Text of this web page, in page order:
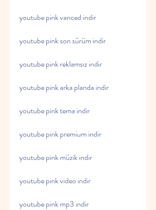
youtube pink vanced indir
youtube pink son sürüm indir
youtube pink reklamsız indir
youtube pink arka planda indir
youtube pink tema indir
youtube pink premium indir
youtube pink müzik indir
youtube pink video indir
youtube pink mp3 indir